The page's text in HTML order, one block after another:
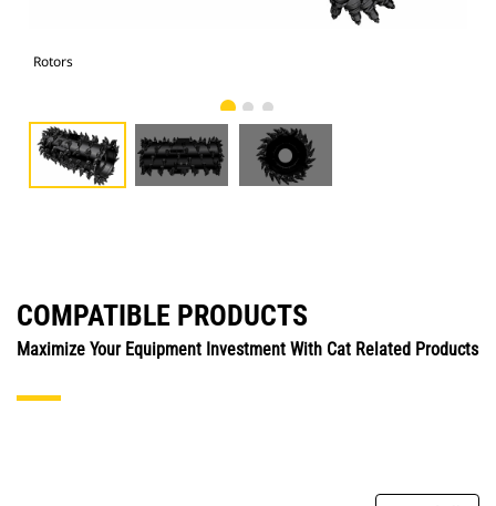
Rotors
COMPATIBLE PRODUCTS
Maximize Your Equipment Investment With Cat Related Products